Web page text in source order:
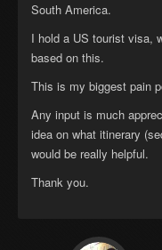
South America.
I hold a US tourist visa,
based on this.
This is my biggest pain
Any input is much
idea on what itinerary
would be really helpful.
Thank you.